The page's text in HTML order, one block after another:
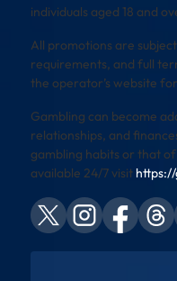
individuals aged 18 and
All promotions are
requirements, and full
the operator’s website
Gambling can become
relationships, and
gambling habits or that
available 24/7 visit